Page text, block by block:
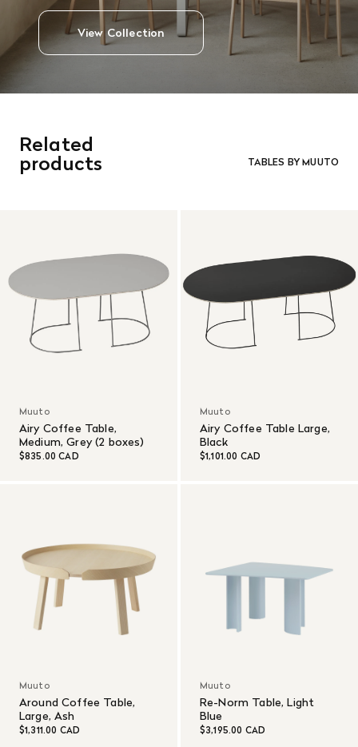
View Collection
Related
products TABLES BY MUUTO
Muuto
Airy Coffee Table,
Medium, Grey (2 boxes)
$835.00 CAD
Muuto
Airy Coffee Table Large,
Black
$1,101.00 CAD
Muuto
Around Coffee Table,
Large, Ash
$1,311.00 CAD
Muuto
Re-Norm Table, Light
Blue
$3,195.00 CAD